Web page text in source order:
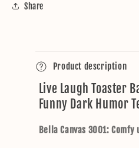
Share
o
l
a
s
Product description
Live Laugh Toaster
Funny Dark Humor
Bella Canvas 3001: